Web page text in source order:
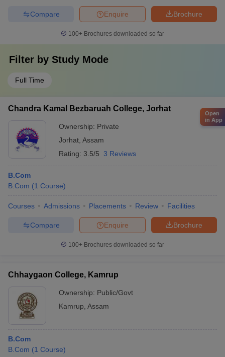
Brochure
Enquire
Compare
100+ Brochures downloaded so far
Filter by Study Mode
Full Time
Chandra Kamal Bezbaruah College, Jorhat
Ownership: Private
Jorhat Assam
Rating: 3.5/5 3 Reviews
B.Com
B.Com (1 Course)
Courses Admissions Placements Review Facilities
Brochure
Enquire
Compare
100+ Brochures downloaded so far
Chhaygaon College, Kamrup
Ownership: Public/Govt
Kamrup Assam
B.Com
B.Com (1 Course)
Open
in App